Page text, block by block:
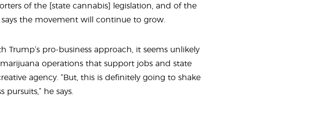
of the {state cannabis} legislation, and of the
says the movement will continue to grow.
pro-business approach, it seems unlikely
operations that support jobs and state
agency. “But, this is definitely going to shake
he says.